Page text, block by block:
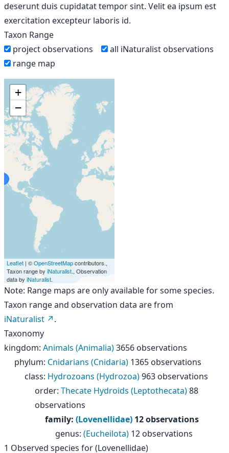
deserunt duis cupidatat tempor sint. Velit ea ipsum est
exercitation excepteur laboris id.
Taxon Range
project observations
all iNaturalist observations
range map
+
−
Leaflet | ©OpenStreetMapcontributors.,
Taxon range by iNaturalist., Observation
data by iNaturalist.
Note: Range maps are only available for some species.
Taxon range and observation data are from
iNaturalist
.
Taxonomy
kingdom: Animals (Animalia)3656 observations
phylum: Cnidarians (Cnidaria) 1365 observations
class: Hydrozoans (Hydrozoa)963 observations
order: Thecate Hydroids (Leptothecata)88
observations
family: (Lovenellidae) 12 observations
genus: (Eucheilota) 12 observations
1 Observed species for(Lovenellidae)